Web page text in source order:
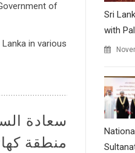
of
in various
سعادة
منطقة
Sri
with